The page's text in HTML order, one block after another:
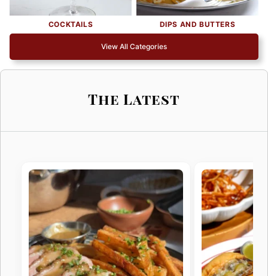
COCKTAILS DIPS AND BUTTERS
View All Categories
The Latest